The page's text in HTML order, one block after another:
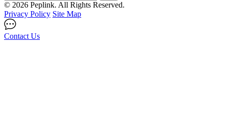
© 2026 Peplink. All Rights Reserved.
Privacy Policy Site Map
Contact Us